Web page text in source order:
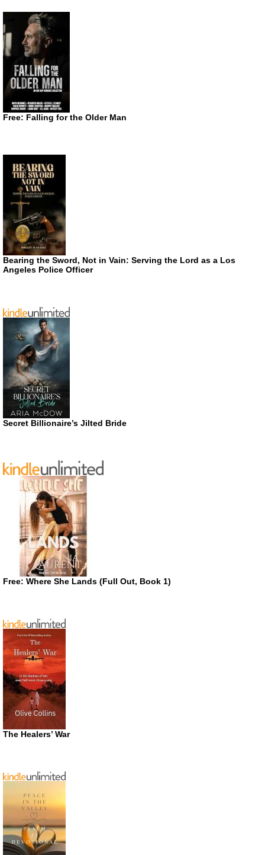
Free: Falling for the Older Man
Bearing the Sword, Not in Vain: Serving the Lord as a Los
Angeles Police Officer
Secret Billionaire’s Jilted Bride
Free: Where She Lands (Full Out, Book 1)
The Healers’ War